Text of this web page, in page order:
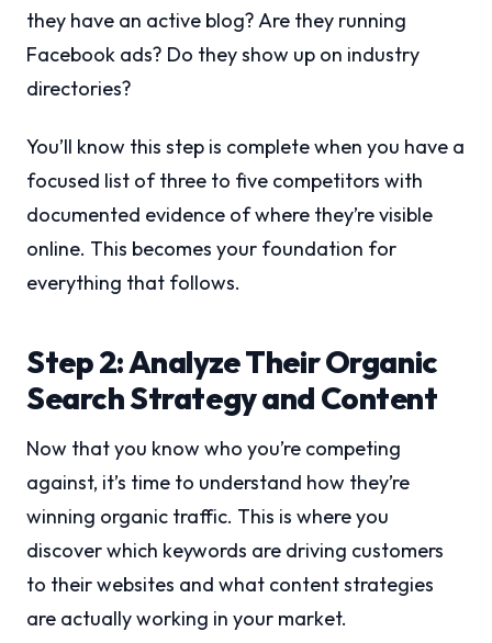
they have an active blog? Are they running
Facebook ads? Do they show up on industry
directories?
You’ll know this step is complete when you have a
focused list of three to five competitors with
documented evidence of where they’re visible
online. This becomes your foundation for
everything that follows.
Step 2: Analyze Their Organic
Search Strategy and Content
Now that you know who you’re competing
against, it’s time to understand how they’re
winning organic traffic. This is where you
discover which keywords are driving customers
to their websites and what content strategies
are actually working in your market.